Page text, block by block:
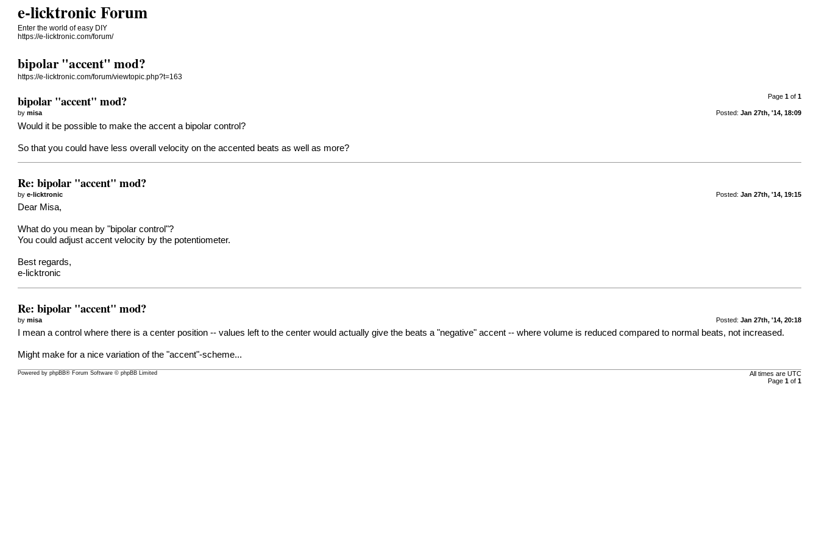
e-licktronic Forum
Enter the world of easy DIY
https://e-licktronic.com/forum/
bipolar "accent" mod?
https://e-licktronic.com/forum/viewtopic.php?t=163
Page 1of 1
bipolar "accent" mod?
Posted: Jan 27th, '14, 18:09
bymisa
Would it be possible to make the accent a bipolar control?
So that you could have less overall velocity on the accented beats as well as more?
Re: bipolar "accent" mod?
Posted: Jan 27th, '14, 19:15
bye-licktronic
Dear Misa,
What do you mean by "bipolar control"?
You could adjust accent velocity by the potentiometer.
Best regards,
e-licktronic
Re: bipolar "accent" mod?
Posted: Jan 27th, '14, 20:18
bymisa
I mean a control where there is a center position -- values left to the center would actually give the beats a "negative" accent -- where volume is reduced compared to normal beats, not increased.
Might make for a nice variation of the "accent"-scheme...
All times are UTC
Page 1of 1
Powered byphpBB® Forum Software © phpBB Limited